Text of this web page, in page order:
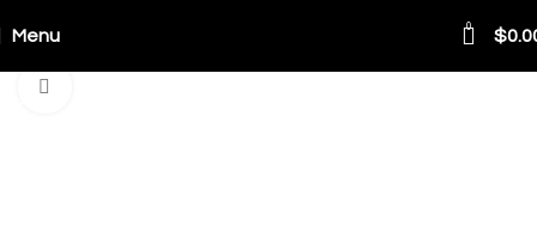
Menu 0 $